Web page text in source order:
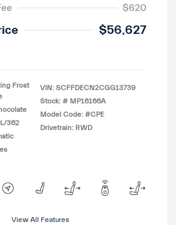
$620
$56,627
Frost
362
VIN: SCFFDECN2CGG13739
Stock: # MP16166A
Model Code: #CPE
Drivetrain: RWD
View All Features